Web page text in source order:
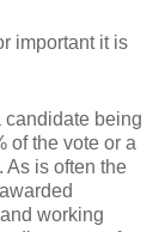
important it is
candidate being
of the vote or a
As is often the
working